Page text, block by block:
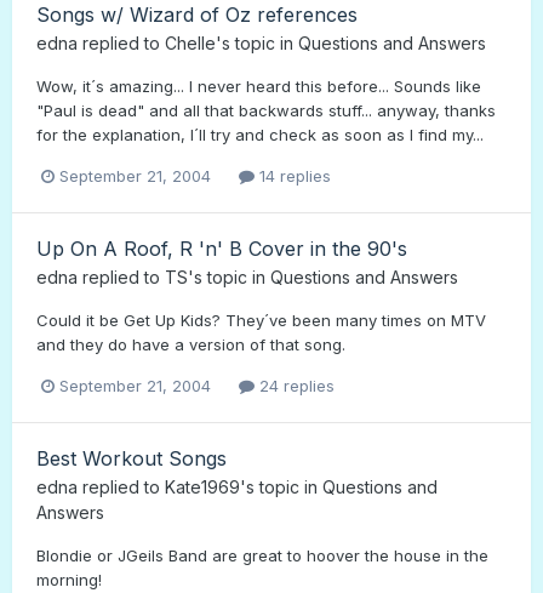
Songs w/ Wizard of Oz references
edna replied to Chelle's topic in Questions and Answers
Wow, it´s amazing... I never heard this before... Sounds like
"Paul is dead" and all that backwards stuff... anyway, thanks
for the explanation, I´ll try and check as soon as I find my...
September 21, 2004 14 replies
Up On A Roof, R 'n' B Cover in the 90's
edna replied to TS's topic in Questions and Answers
Could it be Get Up Kids? They´ve been many times on MTV
and they do have a version of that song.
September 21, 2004 24 replies
Best Workout Songs
edna replied to Kate1969's topic in Questions and
Answers
Blondie or JGeils Band are great to hoover the house in the
morning!